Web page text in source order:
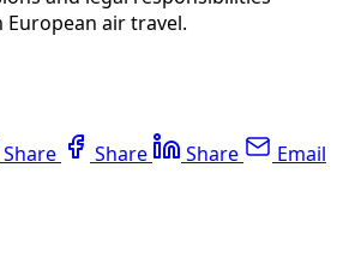
air travel.
Share Share Share Email